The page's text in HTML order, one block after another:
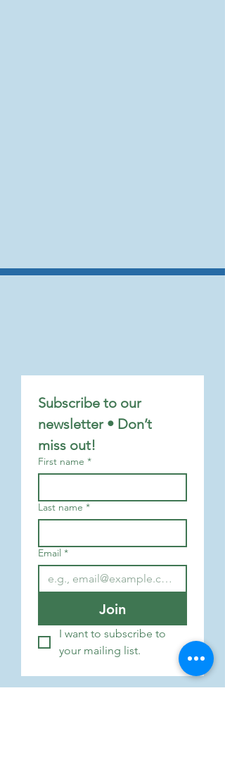
Subscribe to our
newsletter • Don’t
miss out!
First name *
Last name *
Email *
Join
I want to subscribe to
your mailing list.